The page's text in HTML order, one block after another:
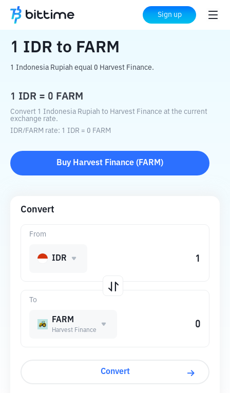
Sign up
Home Crypto Converter FARM
1 IDR to FARM
1 Indonesia Rupiah equal 0 Harvest Finance.
1 IDR = 0 FARM
Convert 1 Indonesia Rupiah to Harvest Finance at the current
exchange rate.
IDR/FARM rate: 1 IDR = 0 FARM
Buy Harvest Finance ( FARM )
Convert
To
FARM
Harvest Finance
From
IDR
Convert